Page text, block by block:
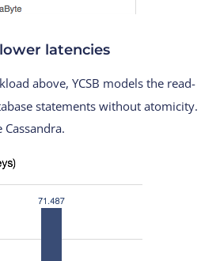
latencies
above, YCSB models the read-
statements without atomicity.